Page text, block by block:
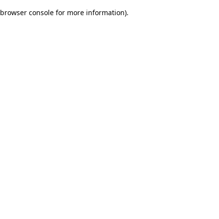
browser console for more information).